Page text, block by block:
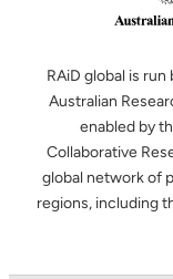
RAiD global is
Australian
enabled by
Collaborative
global network of
regions, including